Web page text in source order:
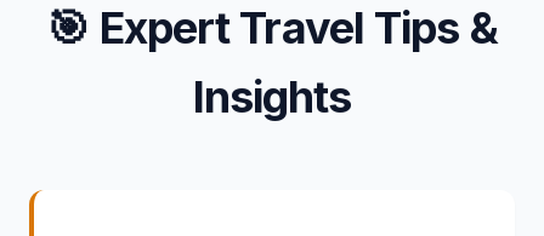
🎯 Expert Travel Tips &
Insights